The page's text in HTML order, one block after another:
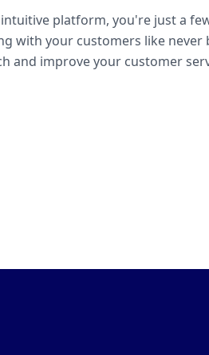
platform, you're just a
with your customers like
and improve your customer